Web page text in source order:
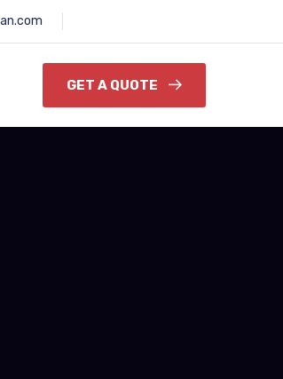
GET A QUOTE